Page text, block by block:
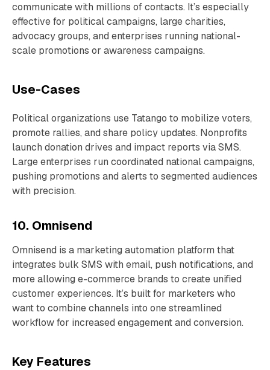
communicate with millions of contacts. It’s especially
effective for political campaigns, large charities,
advocacy groups, and enterprises running national-
scale promotions or awareness campaigns.
Use-Cases
Political organizations use Tatango to mobilize voters,
promote rallies, and share policy updates. Nonprofits
launch donation drives and impact reports via SMS.
Large enterprises run coordinated national campaigns,
pushing promotions and alerts to segmented audiences
with precision.
10. Omnisend
Omnisend is a marketing automation platform that
integrates bulk SMS with email, push notifications, and
more allowing e-commerce brands to create unified
customer experiences. It’s built for marketers who
want to combine channels into one streamlined
workflow for increased engagement and conversion.
Key Features